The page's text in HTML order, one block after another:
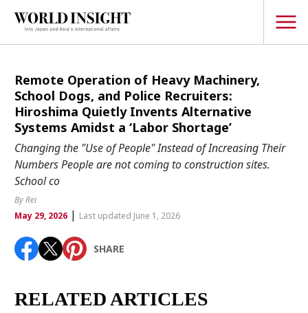
TOPICS
Interview
Japanese
Hiroshima
Politics
Business
Tech/Science
Society
Lifestyle
Remote Operation of Heavy Machinery,
School Dogs, and Police Recruiters:
Hiroshima Quietly Invents Alternative
Systems Amidst a ‘Labor Shortage’
Changing the "Use of People" Instead of Increasing Their
Numbers People are not coming to construction sites.
School co
By Rei
May 29, 2026| Last updated June 1, 2026
SHARE
RELATED ARTICLES
Popular keywords
Fukushima